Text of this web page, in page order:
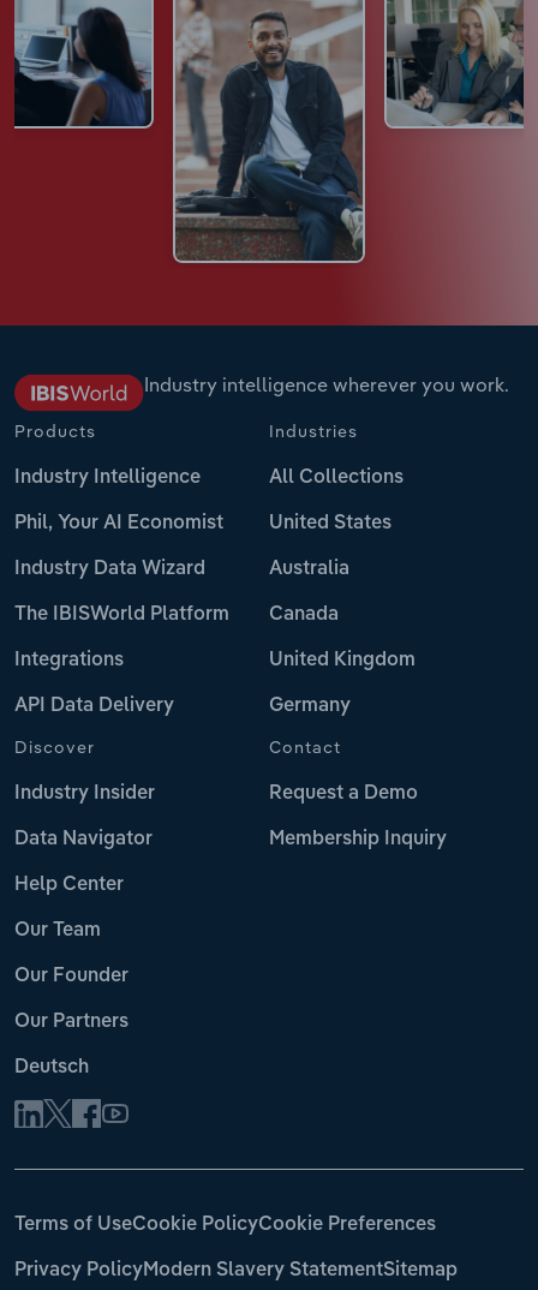
Industry intelligence wherever you work.
Products
Industry Intelligence
Phil, Your AI Economist
Industry Data Wizard
The IBISWorld Platform
Integrations
API Data Delivery
Industries
All Collections
United States
Australia
Canada
United Kingdom
Germany
Discover
Industry Insider
Data Navigator
Help Center
Our Team
Our Founder
Our Partners
Deutsch
Contact
Request a Demo
Membership Inquiry
Terms of UseCookie PolicyCookie Preferences
Privacy PolicyModern Slavery StatementSitemap